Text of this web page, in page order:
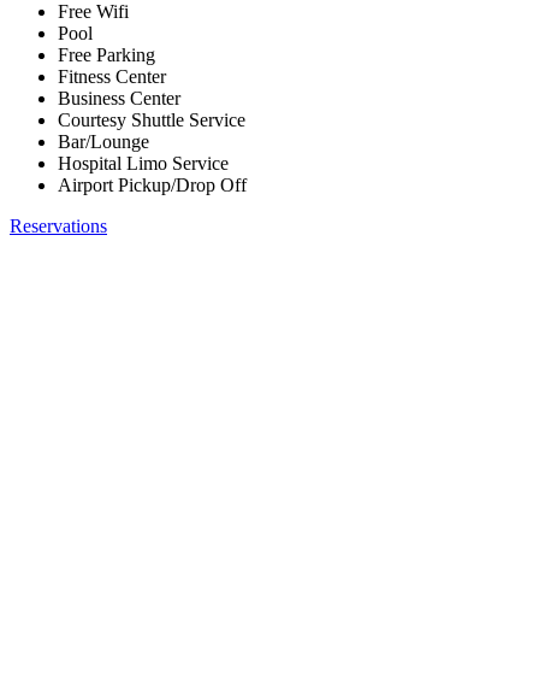
Free Wifi
Pool
Free Parking
Fitness Center
Business Center
Courtesy Shuttle Service
Bar/Lounge
Hospital Limo Service
Airport Pickup/Drop Off
Reservations